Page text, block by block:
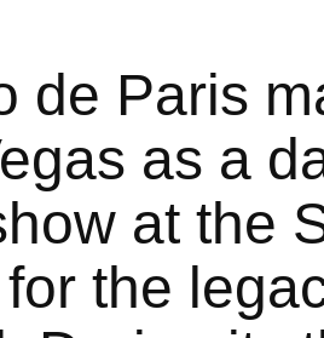
de Paris
as a
at the
the